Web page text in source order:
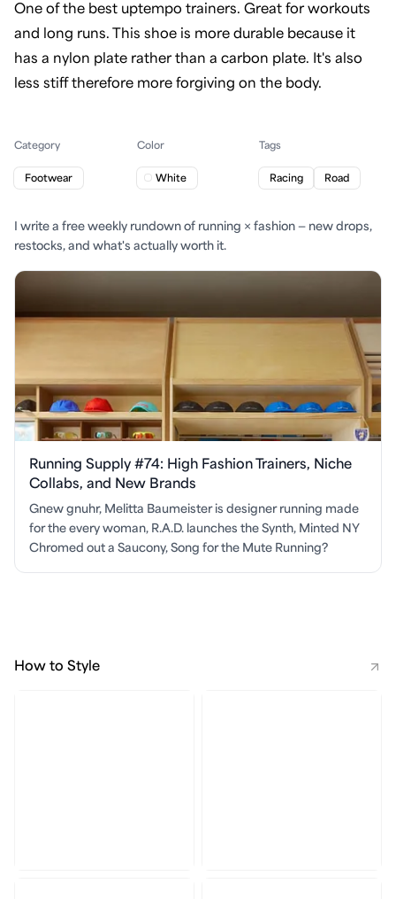
One of the best uptempo trainers. Great for workouts
and long runs. This shoe is more durable because it
has a nylon plate rather than a carbon plate. It's also
less stiff therefore more forgiving on the body.
Category
Footwear
Color
White
Tags
Racing Road
I write a free weekly rundown of running × fashion — new drops,
restocks, and what's actually worth it.
Running Supply #74: High Fashion Trainers, Niche
Collabs, and New Brands
Gnew gnuhr, Melitta Baumeister is designer running made
for the every woman, R.A.D. launches the Synth, Minted NY
Chromed out a Saucony, Song for the Mute Running?
How to Style